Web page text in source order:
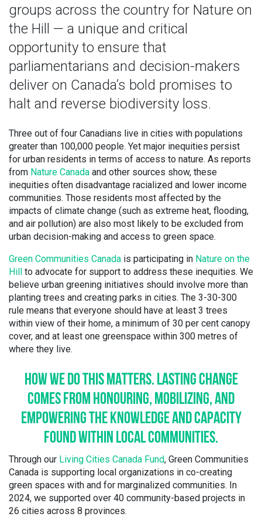
groups across the country for Nature on
the Hill — a unique and critical
opportunity to ensure that
parliamentarians and decision-makers
deliver on Canada’s bold promises to
halt and reverse biodiversity loss.
Three out of four Canadians live in cities with populations
greater than 100,000 people. Yet major inequities persist
for urban residents in terms of access to nature. As reports
from Nature Canada and other sources show, these
inequities often disadvantage racialized and lower income
communities. Those residents most affected by the
impacts of climate change (such as extreme heat, flooding,
and air pollution) are also most likely to be excluded from
urban decision-making and access to green space.
Green Communities Canada is participating in Nature on the
Hill to advocate for support to address these inequities. We
believe urban greening initiatives should involve more than
planting trees and creating parks in cities. The 3-30-300
rule means that everyone should have at least 3 trees
within view of their home, a minimum of 30 per cent canopy
cover, and at least one greenspace within 300 metres of
where they live.
HOWWE DO THIS MATTERS. LASTING CHANGE
COMES FROM HONOURING, MOBILIZING, AND
EMPOWERING THE KNOWLEDGE AND CAPACITY
FOUND WITHIN LOCAL COMMUNITIES.
Through our Living Cities Canada Fund, Green Communities
Canada is supporting local organizations in co-creating
green spaces with and for marginalized communities. In
2024, we supported over 40 community-based projects in
26 cities across 8 provinces.